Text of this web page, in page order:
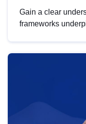
Gain a clear
frameworks
help you navigate
area, ensuring
strategic use of